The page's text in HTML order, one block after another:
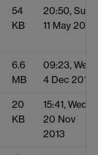
54
KB
20:50, Sun
11 May 2014
6.6
MB
09:23, Wed
4 Dec 2013
20
KB
15:41, Wed
20 Nov
2013